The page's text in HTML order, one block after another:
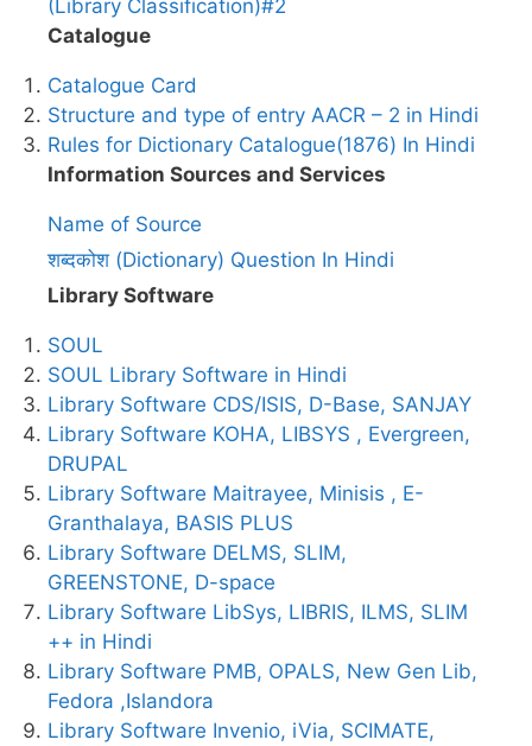
(Library Classification)#2
Catalogue
Catalogue Card
Structure and type of entry AACR – 2 in Hindi
Rules for Dictionary Catalogue(1876) In Hindi
Information Sources and Services
Name of Source
शब्दकोश (Dictionary) Question In Hindi
Library Software
SOUL
SOUL Library Software in Hindi
Library Software CDS/ISIS, D-Base, SANJAY
Library Software KOHA, LIBSYS , Evergreen,
DRUPAL
Library Software Maitrayee, Minisis , E-
Granthalaya, BASIS PLUS
Library Software DELMS, SLIM,
GREENSTONE, D-space
Library Software LibSys, LIBRIS, ILMS, SLIM
++ in Hindi
Library Software PMB, OPALS, New Gen Lib,
Fedora ,Islandora
Library Software Invenio, iVia, SCIMATE,